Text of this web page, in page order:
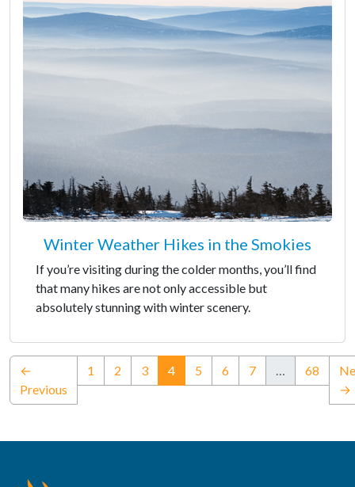
Winter Weather Hikes in the Smokies
If you’re visiting during the colder months, you’ll find
that many hikes are not only accessible but
absolutely stunning with winter scenery.
←
Previous
1 2 3 4(current)
5 6 7 68
→